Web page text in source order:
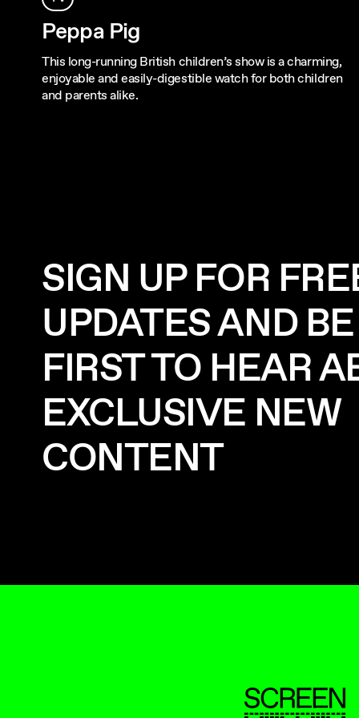
Peppa Pig
This long-running British children’s show is a charming,
enjoyable and easily-digestible watch for both children
and parents alike.
SIGN UP FOR
UPDATES AND
FIRST TO HEAR
EXCLUSIVE NEW
CONTENT
ScreenUK